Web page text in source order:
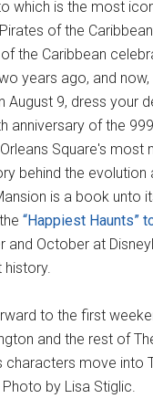
which is the most
of the
the Caribbean
years ago, and now,
August 9, dress your
anniversary of the
Square's most
behind the evolution
is a book unto
the“Happiest Haunts”
and October at
to the first
and the rest of
characters move into
by Lisa Stiglic.